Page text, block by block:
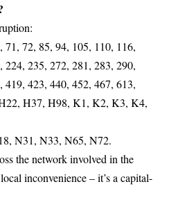
71, 72, 85, 94, 105, 110, 116,
224, 235, 272, 281, 283, 290,
423, 440, 452, 467, 613,
H37, H98, K1, K2, K3, K4,
N31, N33, N65, N72.
the network involved in the
inconvenience – it’s a capital-